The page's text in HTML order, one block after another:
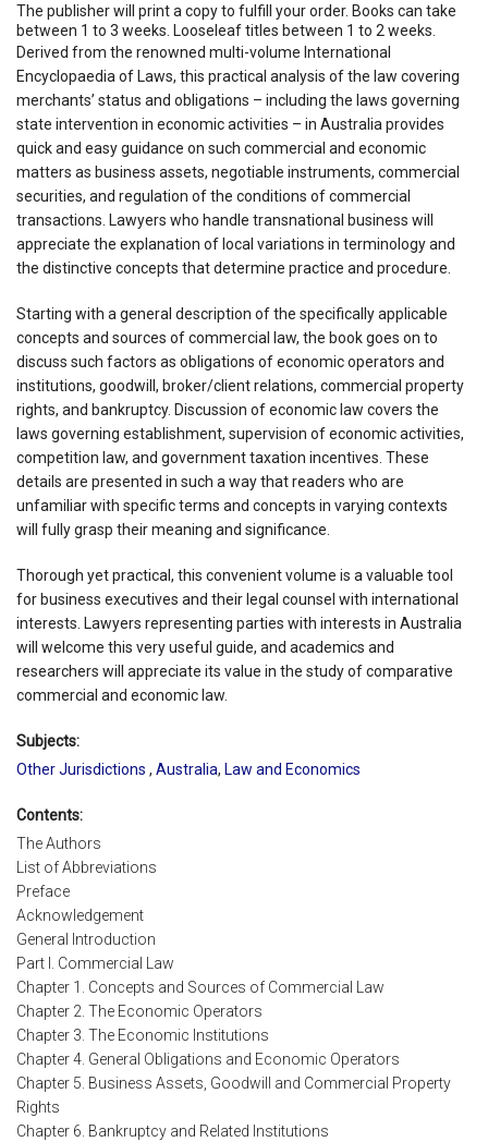
The publisher will print a copy to fulfill your order. Books can take
between 1 to 3 weeks. Looseleaf titles between 1 to 2 weeks.
Derived from the renowned multi-volume International
Encyclopaedia of Laws, this practical analysis of the law covering
merchants’ status and obligations – including the laws governing
state intervention in economic activities – in Australia provides
quick and easy guidance on such commercial and economic
matters as business assets, negotiable instruments, commercial
securities, and regulation of the conditions of commercial
transactions. Lawyers who handle transnational business will
appreciate the explanation of local variations in terminology and
the distinctive concepts that determine practice and procedure.
Starting with a general description of the specifically applicable
concepts and sources of commercial law, the book goes on to
discuss such factors as obligations of economic operators and
institutions, goodwill, broker/client relations, commercial property
rights, and bankruptcy. Discussion of economic law covers the
laws governing establishment, supervision of economic activities,
competition law, and government taxation incentives. These
details are presented in such a way that readers who are
unfamiliar with specific terms and concepts in varying contexts
will fully grasp their meaning and significance.
Thorough yet practical, this convenient volume is a valuable tool
for business executives and their legal counsel with international
interests. Lawyers representing parties with interests in Australia
will welcome this very useful guide, and academics and
researchers will appreciate its value in the study of comparative
commercial and economic law.
Subjects:
Other Jurisdictions , Australia, Law and Economics
Contents:
The Authors
List of Abbreviations
Preface
Acknowledgement
General Introduction
Part I. Commercial Law
Chapter 1. Concepts and Sources of Commercial Law
Chapter 2. The Economic Operators
Chapter 3. The Economic Institutions
Chapter 4. General Obligations and Economic Operators
Chapter 5. Business Assets, Goodwill and Commercial Property
Rights
Chapter 6. Bankruptcy and Related Institutions